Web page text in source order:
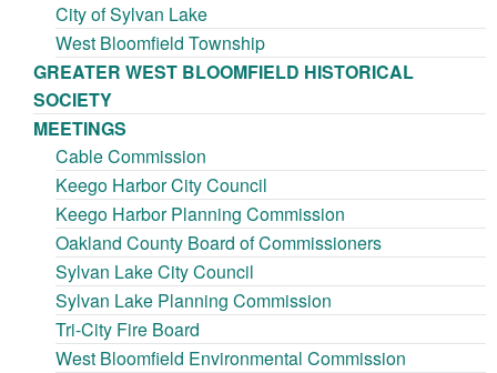
City of Sylvan Lake
West Bloomfield Township
GREATER WEST BLOOMFIELD HISTORICAL
SOCIETY
MEETINGS
Cable Commission
Keego Harbor City Council
Keego Harbor Planning Commission
Oakland County Board of Commissioners
Sylvan Lake City Council
Sylvan Lake Planning Commission
Tri-City Fire Board
West Bloomfield Environmental Commission